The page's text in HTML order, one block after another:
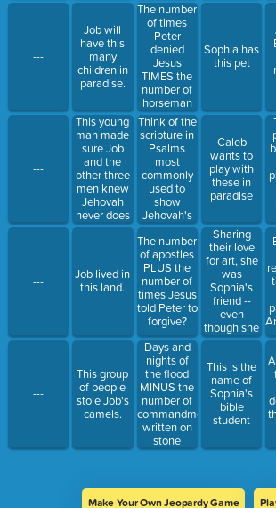
---
---
---
---
Job will
have this
many
children in
paradise.
This young
man made
sure Job
and the
other three
men knew
Jehovah
never does
anything
Job lived in
this land.
This group
of people
stole Job's
camels.
The number
of times
Peter
denied
Jesus
TIMES the
number of
horseman
in
Revelation.
Think of the
scripture in
Psalms
most
commonly
used to
show
Jehovah's
name; add
the chapter
and the
verse
numbers.
The number
of apostles
PLUS the
number of
times Jesus
told Peter to
forgive?
Days and
nights of
the flood
MINUS the
number of
commandments
written on
stone
MINUS the
Sophia has
this pet
Caleb
wants to
play with
these in
paradise
Sharing
their love
for art, she
was
Sophia's
friend --
even
though she
was much
This is the
name of
Sophia's
bible
student
Make Your Own Jeopardy Game